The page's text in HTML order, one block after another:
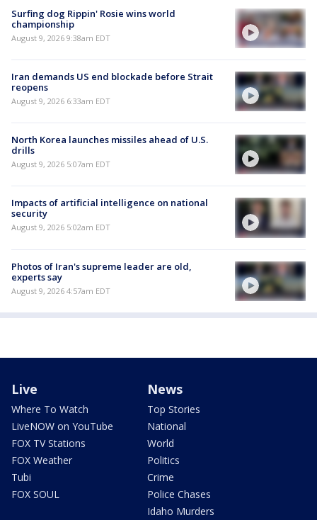
Surfing dog Rippin' Rosie wins world
championship
August 9, 2026 9:38am EDT
Iran demands US end blockade before Strait
reopens
August 9, 2026 6:33am EDT
North Korea launches missiles ahead of U.S.
drills
August 9, 2026 5:07am EDT
Impacts of artificial intelligence on national
security
August 9, 2026 5:02am EDT
Photos of Iran's supreme leader are old,
experts say
August 9, 2026 4:57am EDT
Live
Where To Watch
LiveNOW on YouTube
FOX TV Stations
FOX Weather
Tubi
FOX SOUL
News
Top Stories
National
World
Politics
Crime
Police Chases
Idaho Murders